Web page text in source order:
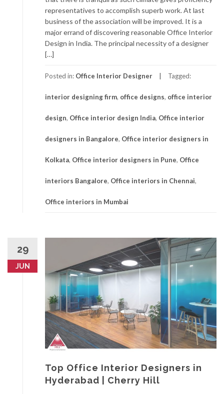
representatives to accomplish superb work. At last
business of the association will be improved. It is a
major errand of discovering reasonable Office Interior
Design in India. The principal necessity of a designer
[…]
Posted in: Office Interior Designer Tagged:
interior designing firm, office designs, office interior
design, Office interior design India, Office interior
designers in Bangalore, Office interior designers in
Kolkata, Office interior designers in Pune, Office
interiors Bangalore, Office interiors in Chennai,
Office interiors in Mumbai
29
JUN
Top Office Interior Designers in
Hyderabad | Cherry Hill